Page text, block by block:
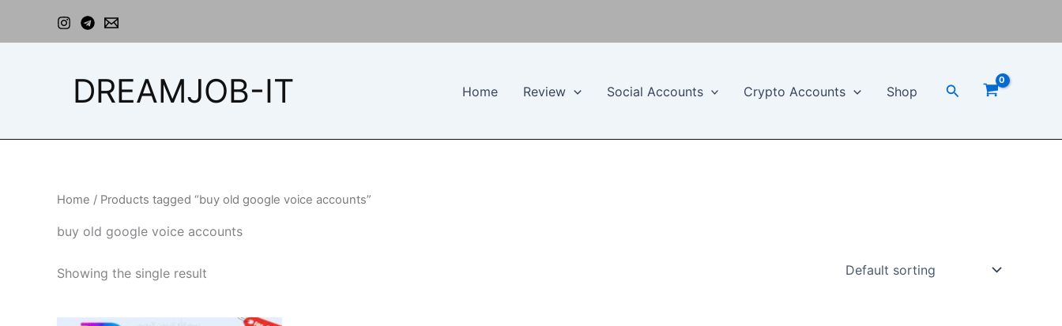
DREAMJOB-IT Home Review Social Accounts Crypto Accounts Shop Search
Home / Products tagged “buy old google voice accounts”
buy old google voice accounts
Showing the single result